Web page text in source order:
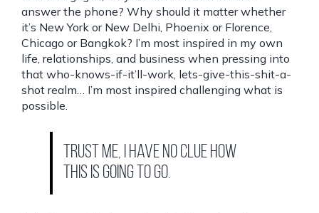
answer the phone? Why should it matter whether
it’s New York or New Delhi, Phoenix or Florence,
Chicago or Bangkok? I’m most inspired in my own
life, relationships, and business when pressing into
that who-knows-if-it’ll-work, lets-give-this-shit-a-
shot realm… I’m most inspired challenging what is
possible.
Trust me, I have no clue how
this is going to go.